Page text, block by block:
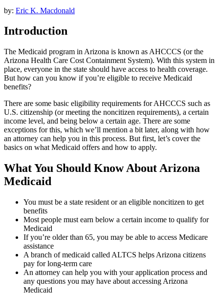
by: Eric K. Macdonald
Introduction
The Medicaid program in Arizona is known as AHCCCS (or the
Arizona Health Care Cost Containment System). With this system in
place, everyone in the state should have access to health coverage.
But how can you know if you’re eligible to receive Medicaid
benefits?
There are some basic eligibility requirements for AHCCCS such as
U.S. citizenship (or meeting the noncitizen requirements), a certain
income level, and being below a certain age. There are some
exceptions for this, which we’ll mention a bit later, along with how
an attorney can help you in this process. But first, let’s cover the
basics on what Medicaid offers and how to apply.
What You Should Know About Arizona
Medicaid
You must be a state resident or an eligible noncitizen to get
benefits
Most people must earn below a certain income to qualify for
Medicaid
If you’re older than 65, you may be able to access Medicare
assistance
A branch of medicaid called ALTCS helps Arizona citizens
pay for long-term care
An attorney can help you with your application process and
any questions you may have about accessing Arizona
Medicaid